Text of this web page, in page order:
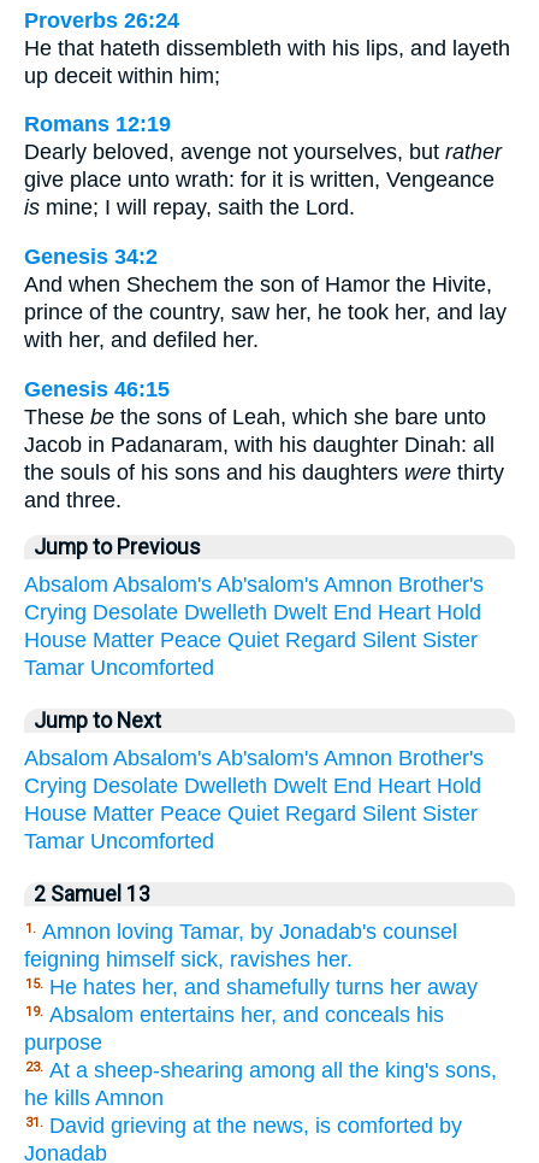
Proverbs 26:24
He that hateth dissembleth with his lips, and layeth
up deceit within him;
Romans 12:19
Dearly beloved, avenge not yourselves, but rather
give place unto wrath: for it is written, Vengeance
is mine; I will repay, saith the Lord.
Genesis 34:2
And when Shechem the son of Hamor the Hivite,
prince of the country, saw her, he took her, and lay
with her, and defiled her.
Genesis 46:15
These be the sons of Leah, which she bare unto
Jacob in Padanaram, with his daughter Dinah: all
the souls of his sons and his daughters were thirty
and three.
Jump to Previous
Absalom Absalom's Ab'salom's Amnon Brother's
Crying Desolate Dwelleth Dwelt End Heart Hold
House Matter Peace Quiet Regard Silent Sister
Tamar Uncomforted
Jump to Next
Absalom Absalom's Ab'salom's Amnon Brother's
Crying Desolate Dwelleth Dwelt End Heart Hold
House Matter Peace Quiet Regard Silent Sister
Tamar Uncomforted
2 Samuel 13
1. Amnon loving Tamar, by Jonadab's counsel
feigning himself sick, ravishes her.
15. He hates her, and shamefully turns her away
19. Absalom entertains her, and conceals his
purpose
23. At a sheep-shearing among all the king's sons,
he kills Amnon
31. David grieving at the news, is comforted by
Jonadab